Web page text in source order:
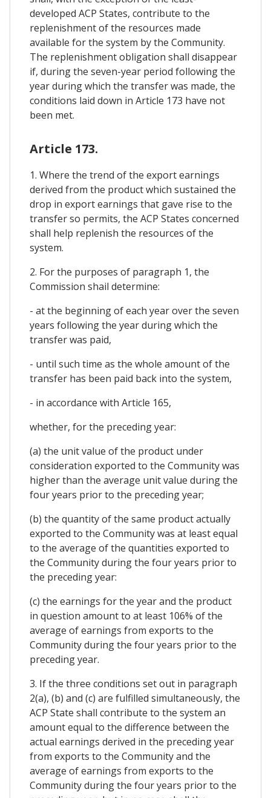
developed ACP States, contribute to the
replenishment of the resources made
available for the system by the Community.
The replenishment obligation shall disappear
if, during the seven-year period following the
year during which the transfer was made, the
conditions laid down in Article 173 have not
been met.
Article 173.
1. Where the trend of the export earnings
derived from the product which sustained the
drop in export earnings that gave rise to the
transfer so permits, the ACP States concerned
shall help replenish the resources of the
system.
2. For the purposes of paragraph 1, the
Commission shail determine:
- at the beginning of each year over the seven
years following the year during which the
transfer was paid,
- until such time as the whole amount of the
transfer has been paid back into the system,
- in accordance with Article 165,
whether, for the preceding year:
(a) the unit value of the product under
consideration exported to the Community was
higher than the average unit value during the
four years prior to the preceding year;
(b) the quantity of the same product actually
exported to the Community was at least equal
to the average of the quantities exported to
the Community during the four years prior to
the preceding year:
(c) the earnings for the year and the product
in question amount to at least 106% of the
average of earnings from exports to the
Community during the four years prior to the
preceding year.
3. If the three conditions set out in paragraph
2(a), (b) and (c) are fulfilled simultaneously, the
ACP State shall contribute to the system an
amount equal to the difference between the
actual earnings derived in the preceding year
from exports to the Community and the
average of earnings from exports to the
Community during the four years prior to the